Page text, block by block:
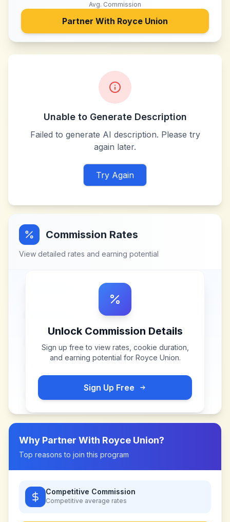
Avg. Commission
Partner With Royce Union
Unable to Generate Description
Failed to generate AI description. Please try
again later.
Try Again
Commission Rates
View detailed rates and earning potential
Unlock Commission Details
Sign up free to view rates, cookie duration,
and earning potential for Royce Union.
Sign Up Free
Why Partner With Royce Union?
Top reasons to join this program
Competitive Commission
Competitive average rates